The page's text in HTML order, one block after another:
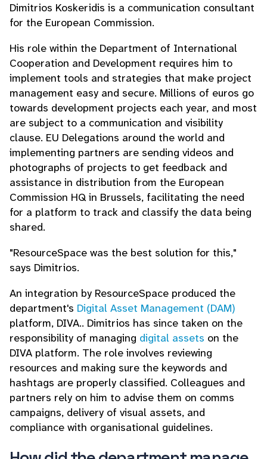
Dimitrios Koskeridis is a communication consultant
for the European Commission.
His role within the Department of International
Cooperation and Development requires him to
implement tools and strategies that make project
management easy and secure. Millions of euros go
towards development projects each year, and most
are subject to a communication and visibility
clause. EU Delegations around the world and
implementing partners are sending videos and
photographs of projects to get feedback and
assistance in distribution from the European
Commission HQ in Brussels, facilitating the need
for a platform to track and classify the data being
shared.
"ResourceSpace was the best solution for this,"
says Dimitrios.
An integration by ResourceSpace produced the
department's Digital Asset Management (DAM)
platform, DIVA.. Dimitrios has since taken on the
responsibility of managing digital assets on the
DIVA platform. The role involves reviewing
resources and making sure the keywords and
hashtags are properly classified. Colleagues and
partners rely on him to advise them on comms
campaigns, delivery of visual assets, and
compliance with organisational guidelines.